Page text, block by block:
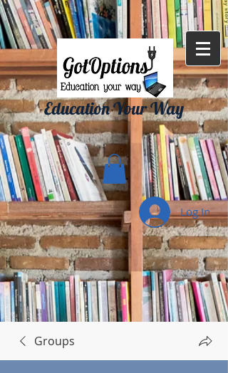
{ "Description": "Domain ownership verification file for Microsoft 365 -
place in the website root", "Domain": "gotoptionsllc.com", "Id":
"7f35b39d-17d4-427e-ba72-072be9c1bc43" }
Education Your Way
Log In
Groups